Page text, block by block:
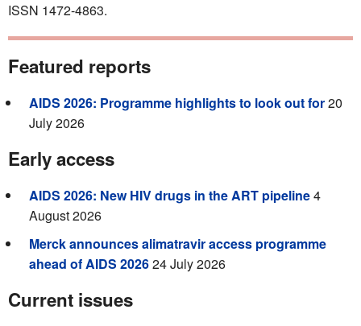
ISSN 1472-4863.
Featured reports
AIDS 2026: Programme highlights to look out for20
July 2026
Early access
AIDS 2026: New HIV drugs in the ART pipeline4
August 2026
Merck announces alimatravir access programme
ahead of AIDS 202624 July 2026
Current issues